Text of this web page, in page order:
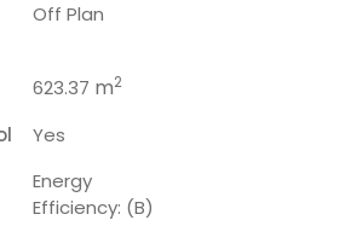
Off Plan
623.37 m2
Yes
Energy
Efficiency: (B)